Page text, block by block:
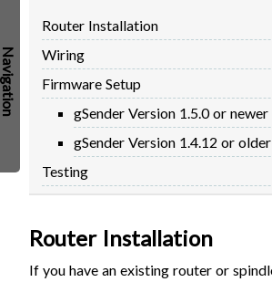
USING GSENDER
EDGE FEATURES
PROBLEMS / BUGS?
UPGRADING TO SLB
FIRMWARE &
AUTOSPIN T1
CLEAR CUT DUST
CLOSED LOOP
Router Installation
Wiring
Firmware Setup
gSender Version 1.5.0 or newer
gSender Version 1.4.12 or older
Testing
Router Installation
If you have an existing router or